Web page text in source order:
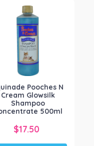
Pooches N
Cream Glowsilk
Shampoo
500ml
$17.50